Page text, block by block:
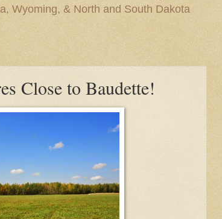
Wyoming, & North and South Dakota
Close to Baudette!